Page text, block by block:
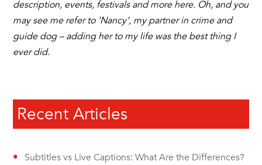
description, events, festivals and more here. Oh, and you
may see me refer to ‘Nancy’, my partner in crime and
guide dog – adding her to my life was the best thing I
ever did.
Recent Articles
Subtitles vs Live Captions: What Are the Differences?